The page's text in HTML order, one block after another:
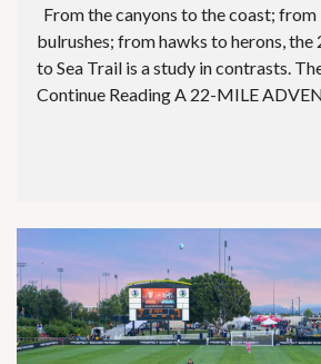
From the canyons to the coast;
bulrushes; from hawks to herons,
to Sea Trail is a study in contrasts.
Continue Reading A 22-MILE